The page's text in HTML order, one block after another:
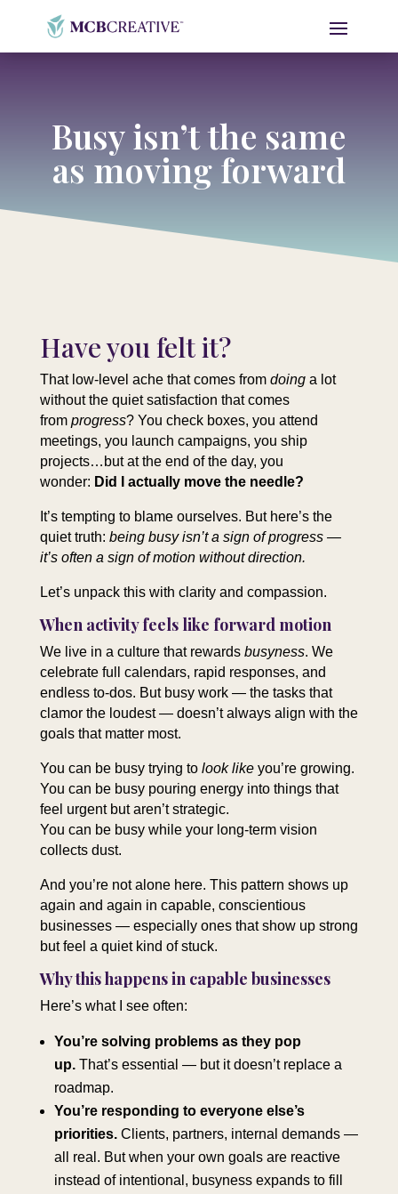
Busy isn’t the same
as moving forward
Have you felt it?
That low-level ache that comes from doinga lot
without the quiet satisfaction that comes
from progress? You check boxes, you attend
meetings, you launch campaigns, you ship
projects…but at the end of the day, you
wonder: Did I actually move the needle?
It’s tempting to blame ourselves. But here’s the
quiet truth: being busy isn’t a sign of progress —
it’s often a sign of motion without direction.
Let’s unpack this with clarity and compassion.
When activity feels like forward motion
We live in a culture that rewards busyness. We
celebrate full calendars, rapid responses, and
endless to‑dos. But busy work — the tasks that
clamor the loudest — doesn’t always align with the
goals that matter most.
You can be busy trying to look likeyou’re growing.
You can be busy pouring energy into things that
feel urgent but aren’t strategic.
You can be busy while your long‑term vision
collects dust.
And you’re not alone here. This pattern shows up
again and again in capable, conscientious
businesses — especially ones that show up strong
but feel a quiet kind of stuck.
Why this happens in capable businesses
Here’s what I see often:
You’re solving problems as they pop
up. That’s essential — but it doesn’t replace a
roadmap.
You’re responding to everyone else’s
priorities. Clients, partners, internal demands —
all real. But when your own goals are reactive
instead of intentional, busyness expands to fill